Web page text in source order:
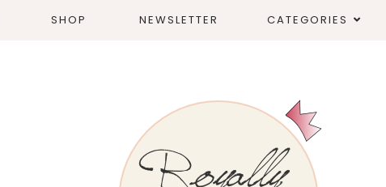
SHOP NEWSLETTER CATEGORIES